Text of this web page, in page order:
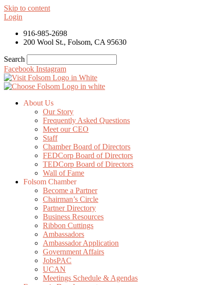
Skip to content
Login
916-985-2698
200 Wool St., Folsom, CA 95630
Search
Facebook Instagram
About Us
Our Story
Frequently Asked Questions
Meet our CEO
Staff
Chamber Board of Directors
FEDCorp Board of Directors
TEDCorp Board of Directors
Wall of Fame
Folsom Chamber
Become a Partner
Chairman’s Circle
Partner Directory
Business Resources
Ribbon Cuttings
Ambassadors
Ambassador Application
Government Affairs
JobsPAC
UCAN
Meetings Schedule & Agendas